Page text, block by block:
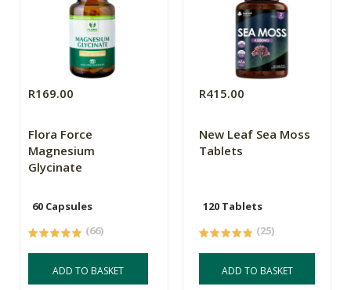
R169.00
Flora Force
Magnesium
Glycinate
60 Capsules
(66)
ADD TO BASKET
R415.00
New Leaf Sea Moss
Tablets
120 Tablets
(25)
ADD TO BASKET